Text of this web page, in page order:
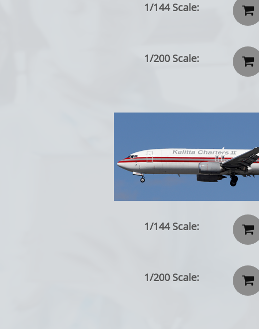

1/144 Scale:

1/200 Scale:

1/144 Scale:

1/200 Scale: